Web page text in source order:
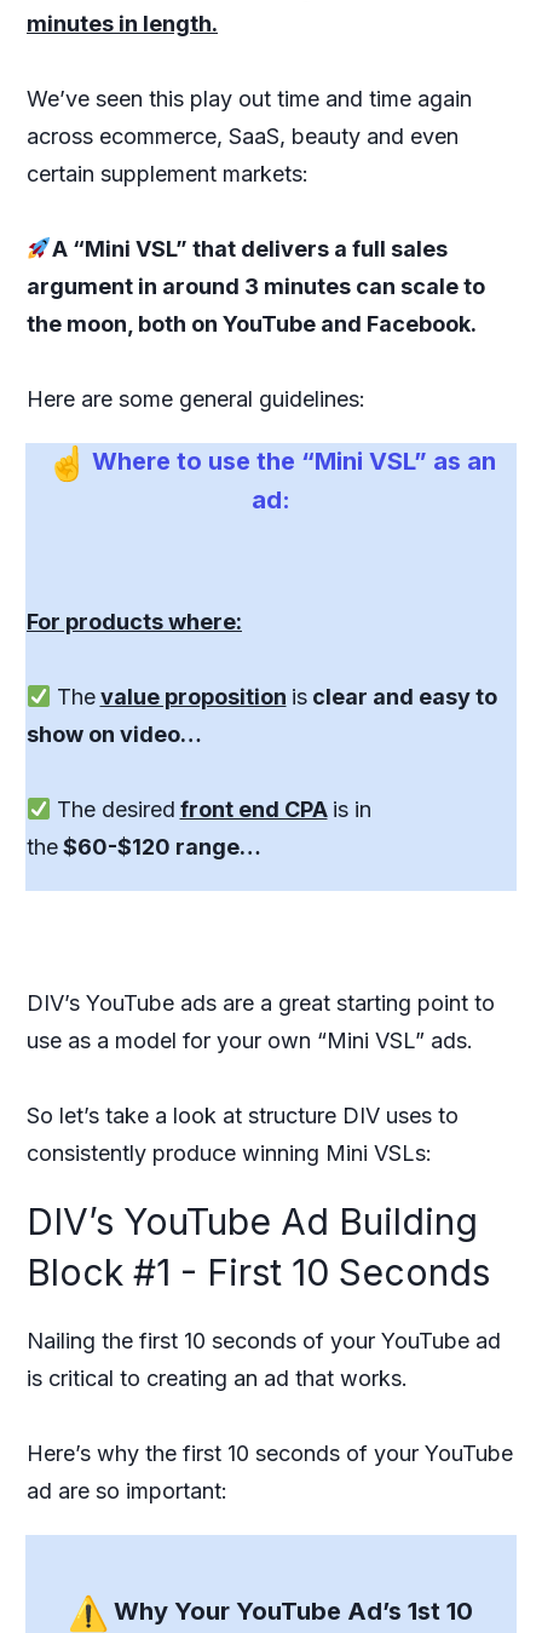
minutes in length.
We’ve seen this play out time and time again
across ecommerce, SaaS, beauty and even
certain supplement markets:
A “Mini VSL” that delivers a full sales
argument in around 3 minutes can scale to
the moon, both on YouTube and Facebook.
Here are some general guidelines:
Where to use the “Mini VSL” as an
ad:
For products where:
The value proposition isclear and easy to
show on video…
The desired front end CPA is in
the$60-$120 range…
DIV’s YouTube ads are a great starting point to
use as a model for your own “Mini VSL” ads.
So let’s take a look at structure DIV uses to
consistently produce winning Mini VSLs:
DIV’s YouTube Ad Building
Block #1 - First 10 Seconds
Nailing the first 10 seconds of your YouTube ad
is critical to creating an ad that works.
Here’s why the first 10 seconds of your YouTube
ad are so important:
Why Your YouTube Ad’s 1st 10